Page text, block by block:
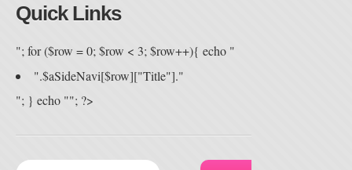
Quick Links
"; for ($row = 0; $row < 3; $row++){ echo "
".$aSideNavi[$row]["Title"]."
"; } echo ""; ?>